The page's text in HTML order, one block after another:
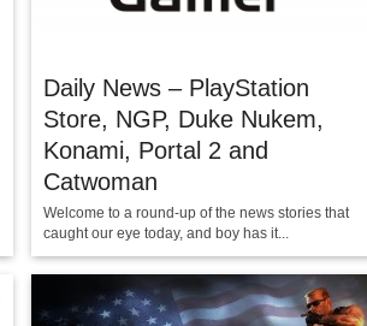
Daily News – PlayStation
Store, NGP, Duke Nukem,
Konami, Portal 2 and
Catwoman
Welcome to a round-up of the news stories that
caught our eye today, and boy has it...